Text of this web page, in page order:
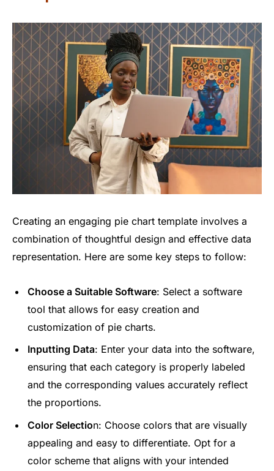
Creating an engaging pie chart template involves a
combination of thoughtful design and effective data
representation. Here are some key steps to follow:
Choose a Suitable Software: Select a software
tool that allows for easy creation and
customization of pie charts.
Inputting Data: Enter your data into the software,
ensuring that each category is properly labeled
and the corresponding values accurately reflect
the proportions.
Color Selection: Choose colors that are visually
appealing and easy to differentiate. Opt for a
color scheme that aligns with your intended